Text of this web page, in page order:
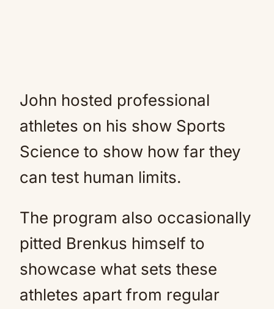
John hosted professional
athletes on his show Sports
Science to show how far they
can test human limits.
The program also occasionally
pitted Brenkus himself to
showcase what sets these
athletes apart from regular